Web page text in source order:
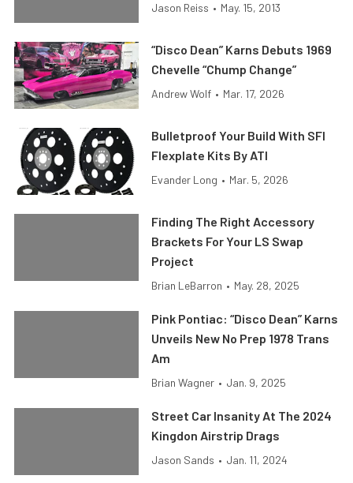
Jason Reiss • May. 15, 2013
“Disco Dean” Karns Debuts 1969
Chevelle “Chump Change”
Andrew Wolf • Mar. 17, 2026
Bulletproof Your Build With SFI
Flexplate Kits By ATI
Evander Long • Mar. 5, 2026
Finding The Right Accessory
Brackets For Your LS Swap
Project
Brian LeBarron • May. 28, 2025
Pink Pontiac: “Disco Dean” Karns
Unveils New No Prep 1978 Trans
Am
Brian Wagner • Jan. 9, 2025
Street Car Insanity At The 2024
Kingdon Airstrip Drags
Jason Sands • Jan. 11, 2024